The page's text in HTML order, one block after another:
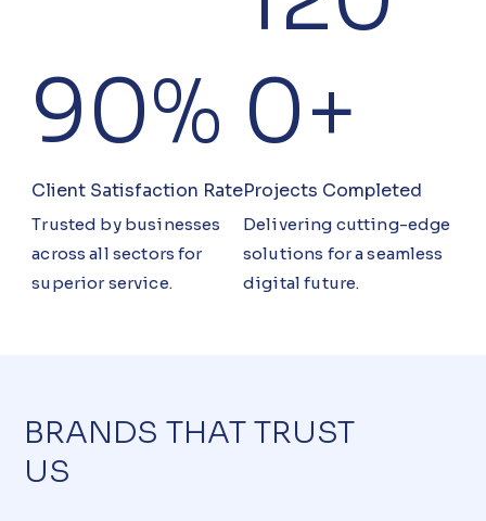
90%
Client Satisfaction Rate
Trusted by businesses
across all sectors for
superior service.
0+
Projects Completed
Delivering cutting-edge
solutions for a seamless
digital future.
BRANDS THAT TRUST
US